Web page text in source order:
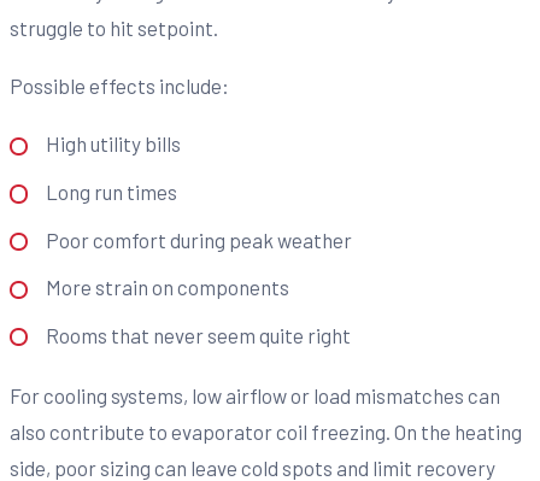
struggle to hit setpoint.
Possible effects include:
High utility bills
Long run times
Poor comfort during peak weather
More strain on components
Rooms that never seem quite right
For cooling systems, low airflow or load mismatches can
also contribute to evaporator coil freezing. On the heating
side, poor sizing can leave cold spots and limit recovery